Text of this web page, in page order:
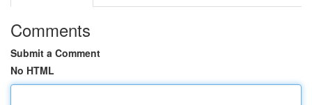
Comments
Submit a Comment
No HTML